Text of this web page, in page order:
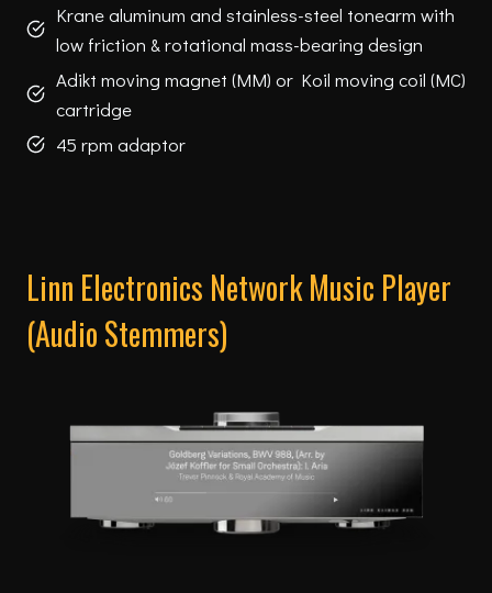
Krane aluminum and stainless-steel tonearm with
low friction & rotational mass-bearing design
Adikt moving magnet (MM) or Koil moving coil (MC)
cartridge
45 rpm adaptor
Linn Electronics Network Music Player
(Audio Stemmers)